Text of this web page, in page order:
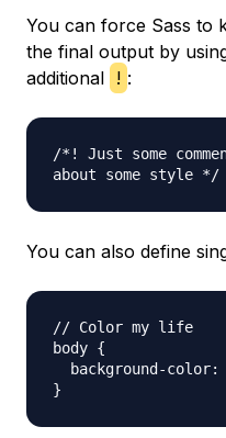
You can force Sass to
the final output by
additional ! :
/*! Just some
You can also define
// Color my life
body {
background-color: